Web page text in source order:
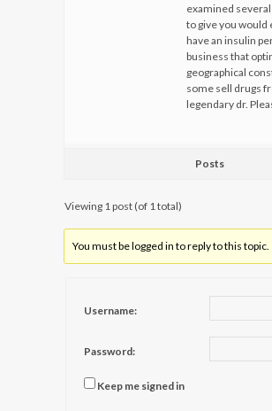
examined
to give you would
have an insulin
business that
geographical
some sell drugs
legendary dr.
Posts
Viewing 1 post (of 1 total)
You must be logged in to reply to this topic.
Username:
Password:
Keep me signed in